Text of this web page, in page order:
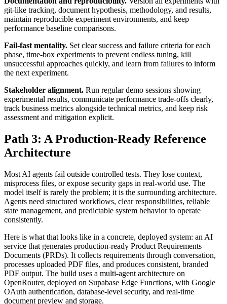
git-like tracking, document hypothesis, methodology, and results,
maintain reproducible experiment environments, and keep
performance baseline comparisons.
Fail-fast mentality. Set clear success and failure criteria for each
phase, time-box experiments to prevent endless tuning, kill
unsuccessful approaches quickly, and learn from failures to inform
the next experiment.
Stakeholder alignment. Run regular demo sessions showing
experimental results, communicate performance trade-offs clearly,
track business metrics alongside technical metrics, and keep risk
assessment and mitigation explicit.
Path 3: A Production-Ready Reference
Architecture
Most AI agents fail outside controlled tests. They lose context,
misprocess files, or expose security gaps in real-world use. The
model itself is rarely the problem; it is the surrounding architecture.
Agents need structured workflows, clear responsibilities, reliable
state management, and predictable system behavior to operate
consistently.
Here is what that looks like in a concrete, deployed system: an AI
service that generates production-ready Product Requirements
Documents (PRDs). It collects requirements through conversation,
processes uploaded PDF files, and produces consistent, branded
PDF output. The build uses a multi-agent architecture on
OpenRouter, deployed on Supabase Edge Functions, with Google
OAuth authentication, database-level security, and real-time
document preview and storage.